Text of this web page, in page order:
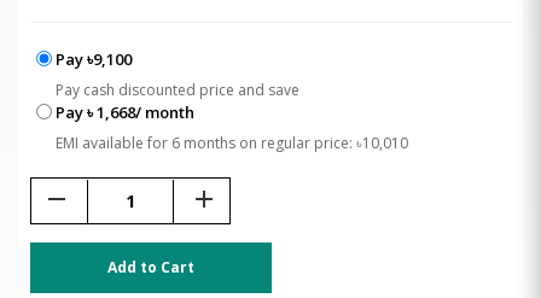
Pay ৳9,100
Pay cash discounted price and save
Pay ৳ 1,668/ month
EMI available for 6 months on regular price: ৳10,010
remove add
Add to Cart